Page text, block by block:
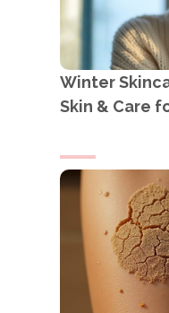
Winter
Skin & Care